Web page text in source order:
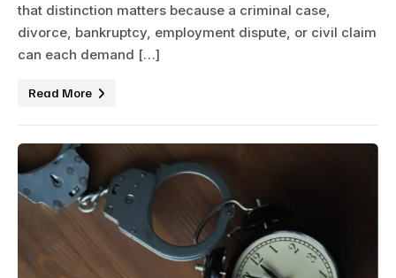
that distinction matters because a criminal case,
divorce, bankruptcy, employment dispute, or civil claim
can each demand […]
Read More